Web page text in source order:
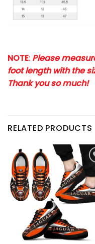
NOTE: Please
foot length with the
Thank you so much!
RELATED PRODUCTS